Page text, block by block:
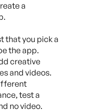
a
that you pick a
the app.
creative
and videos.
test a
no video.